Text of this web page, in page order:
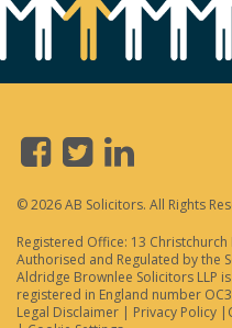
© 2026 AB Solicitors. All Rights
Registered Office: 13
Authorised and Regulated by the
Aldridge Brownlee Solicitors LLP
registered in England number
Legal Disclaimer | Privacy Policy |